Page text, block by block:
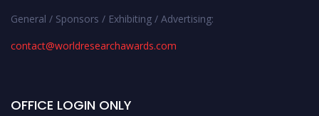
General / Sponsors / Exhibiting / Advertising:
contact@worldresearchawards.com
OFFICE LOGIN ONLY